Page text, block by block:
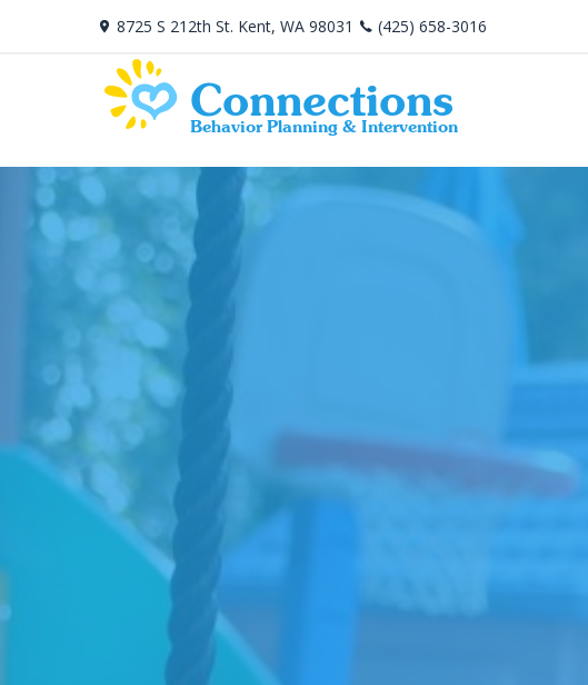
8725 S 212th St. Kent, WA 98031 (425) 658-3016
Connections
Behavior Planning & Intervention